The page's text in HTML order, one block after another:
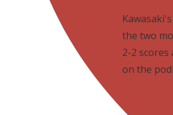
the two
2-2 scores
on the